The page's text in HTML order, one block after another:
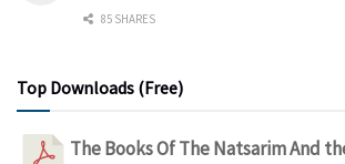
85 SHARES
Top Downloads (Free)
The Books Of The Natsarim And